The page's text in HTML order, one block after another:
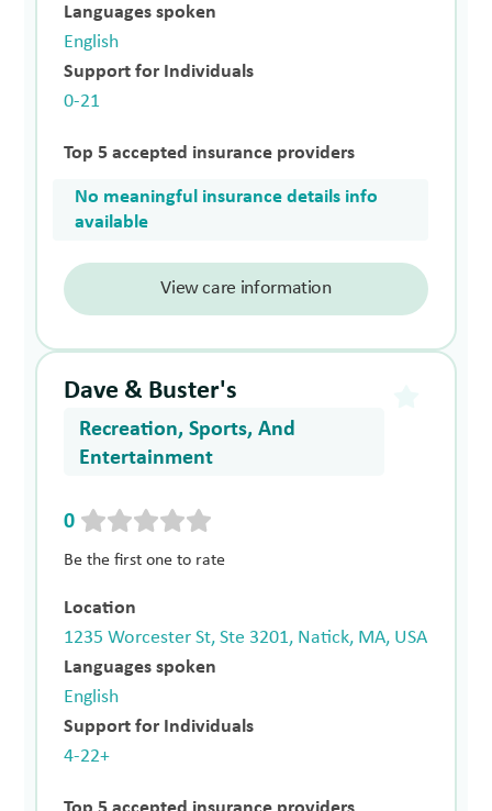
Languages spoken
English
Support for Individuals
0-21
Top 5 accepted insurance providers
No meaningful insurance details info
available
View care information
Dave & Buster's
Recreation, Sports, And
Entertainment
0
Be the first one to rate
Location
1235 Worcester St, Ste 3201, Natick, MA, USA
Languages spoken
English
Support for Individuals
4-22+